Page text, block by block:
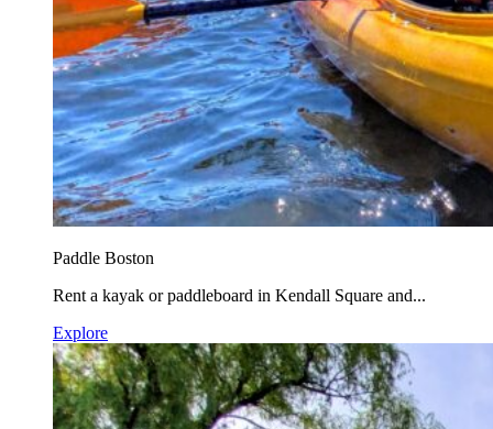
Paddle Boston
Rent a kayak or paddleboard in Kendall Square and...
Explore